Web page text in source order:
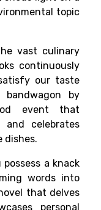
topic
vast culinary
continuously
our taste
by
event that
and celebrates
dishes.
possess a knack
words into
that delves
personal